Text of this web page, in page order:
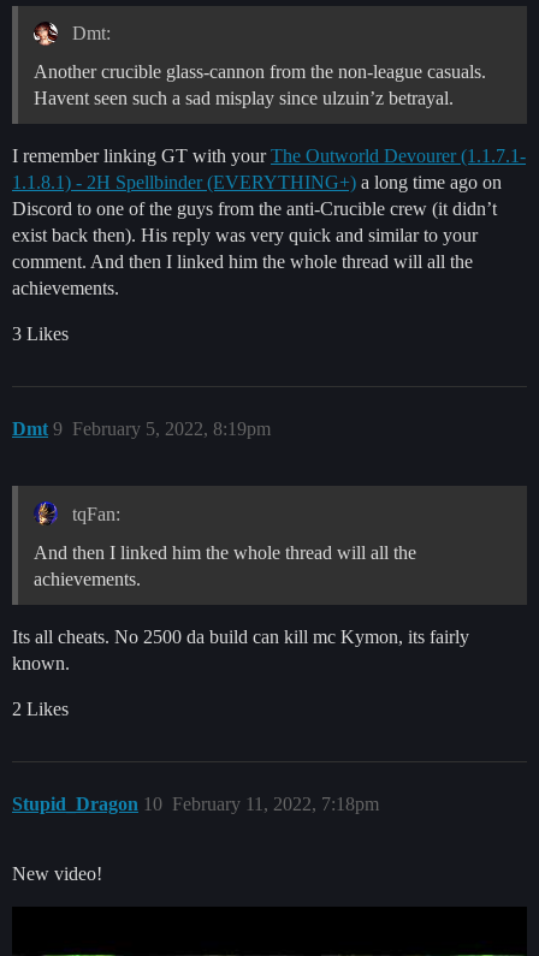
Dmt:
Another crucible glass-cannon from the non-league casuals.
Havent seen such a sad misplay since ulzuin’z betrayal.
I remember linking GT with yourThe Outworld Devourer (1.1.7.1-
1.1.8.1) - 2H Spellbinder (EVERYTHING+) a long time ago on
Discord to one of the guys from the anti-Crucible crew (it didn’t
exist back then). His reply was very quick and similar to your
comment. And then I linked him the whole thread will all the
achievements.
3 Likes
Dmt February 5, 2022, 8:19pm
9
tqFan:
And then I linked him the whole thread will all the
achievements.
Its all cheats. No 2500 da build can kill mc Kymon, its fairly
known.
2 Likes
Stupid_Dragon February 11, 2022, 7:18pm
10
New video!